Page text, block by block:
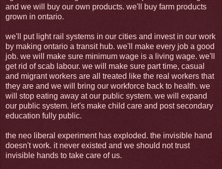
and we will buy our own products. we'll buy farm products
grown in ontario.
we'll put light rail systems in our cities and invest in our work
by making ontario a transit hub. we'll make every job a good
job. we will make sure minimum wage is a living wage. we'll
get rid of scab labour. we will make sure part time, casual
and migrant workers are all treated like the real workers that
they are and we will bring our workforce back to health. we
will stop eating away at our public system. we will expand
our public system. let's make child care and post secondary
education fully public.
the neo liberal experiment has exploded. the invisible hand
doesn't work. it never existed and we should not trust
invisible hands to take care of us.